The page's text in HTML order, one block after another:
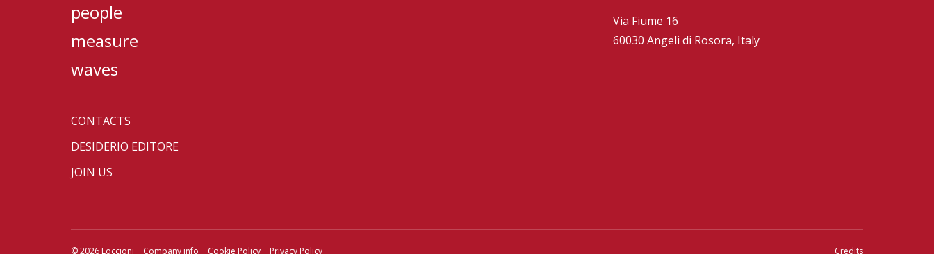
people
measure
waves
CONTACTS
DESIDERIO EDITORE
JOIN US
Via Fiume 16
60030 Angeli di Rosora, Italy
© 2026 Loccioni Company info Cookie Policy Privacy Policy Credits